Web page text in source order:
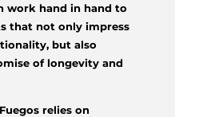
work hand in hand to
that not only impress
but also
of longevity and
relies on